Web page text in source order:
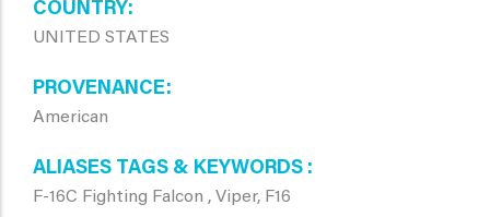
COUNTRY
UNITED STATES
PROVENANCE
American
ALIASES TAGS & KEYWORDS
F-16C Fighting Falcon , Viper, F16